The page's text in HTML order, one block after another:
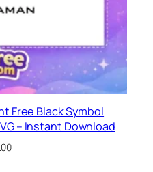
Free Black Symbol
– Instant Download